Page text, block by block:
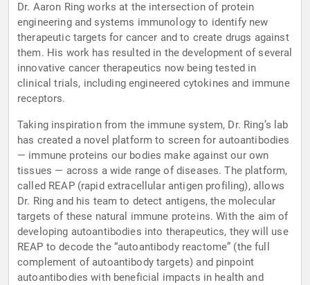
Dr. Aaron Ring works at the intersection of protein
engineering and systems immunology to identify new
therapeutic targets for cancer and to create drugs against
them. His work has resulted in the development of several
innovative cancer therapeutics now being tested in
clinical trials, including engineered cytokines and immune
receptors.
Taking inspiration from the immune system, Dr. Ring’s lab
has created a novel platform to screen for autoantibodies
— immune proteins our bodies make against our own
tissues — across a wide range of diseases. The platform,
called REAP (rapid extracellular antigen profiling), allows
Dr. Ring and his team to detect antigens, the molecular
targets of these natural immune proteins. With the aim of
developing autoantibodies into therapeutics, they will use
REAP to decode the “autoantibody reactome” (the full
complement of autoantibody targets) and pinpoint
autoantibodies with beneficial impacts in health and